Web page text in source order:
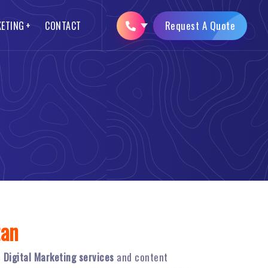
CONTACT Request A Quote
Digital Marketing services and content